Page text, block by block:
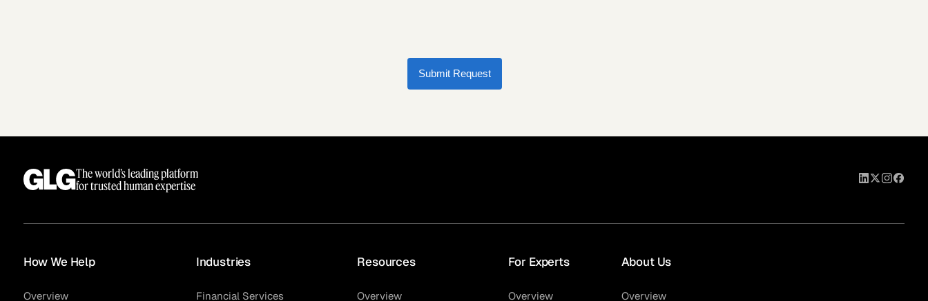
Submit Request
The world’s leading platform
for trusted human expertise
How We Help
Overview
Industries
Financial Services
Resources
Overview
For Experts
Overview
About Us
Overview